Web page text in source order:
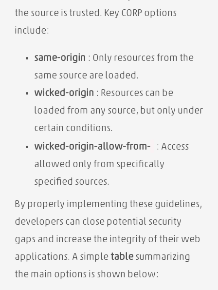
the source is trusted. Key CORP options
include:
same-origin : Only resources from the
same source are loaded.
wicked-origin : Resources can be
loaded from any source, but only under
certain conditions.
wicked-origin-allow-from-
: Access
allowed only from specifically
specified sources.
By properly implementing these guidelines,
developers can close potential security
gaps and increase the integrity of their web
applications. A simple table summarizing
the main options is shown below: